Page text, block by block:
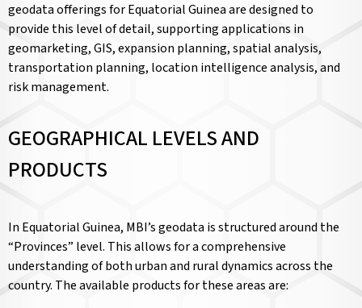
geodata offerings for Equatorial Guinea are designed to
provide this level of detail, supporting applications in
geomarketing, GIS, expansion planning, spatial analysis,
transportation planning, location intelligence analysis, and
risk management.
GEOGRAPHICAL LEVELS AND
PRODUCTS
In Equatorial Guinea, MBI’s geodata is structured around the
“Provinces” level. This allows for a comprehensive
understanding of both urban and rural dynamics across the
country. The available products for these areas are: